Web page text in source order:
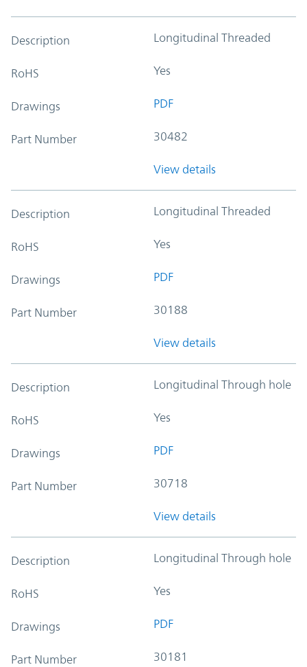
Description Longitudinal Threaded
RoHS Yes
Drawings PDF
Part Number 30482
View details
Description Longitudinal Threaded
RoHS Yes
Drawings PDF
Part Number 30188
View details
Description Longitudinal Through hole
RoHS Yes
Drawings PDF
Part Number 30718
View details
Description Longitudinal Through hole
RoHS Yes
Drawings PDF
Part Number 30181